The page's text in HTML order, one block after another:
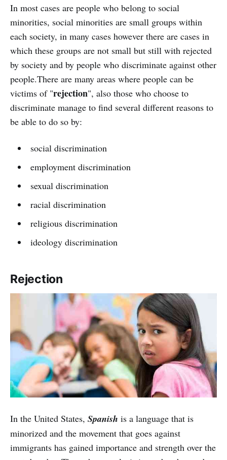
In most cases are people who belong to social
minorities, social minorities are small groups within
each society, in many cases however there are cases in
which these groups are not small but still with rejected
by society and by people who discriminate against other
people.There are many areas where people can be
victims of "rejection", also those who choose to
discriminate manage to find several different reasons to
be able to do so by:
social discrimination
employment discrimination
sexual discrimination
racial discrimination
religious discrimination
ideology discrimination
Rejection
In the United States, Spanish is a language that is
minorized and the movement that goes against
immigrants has gained importance and strength over the